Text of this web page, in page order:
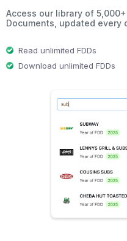
Access our library of
Documents, updated every
Read unlimited FDDs
Download unlimited FDDs